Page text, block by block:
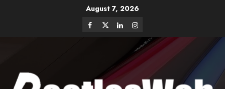
August 7, 2026